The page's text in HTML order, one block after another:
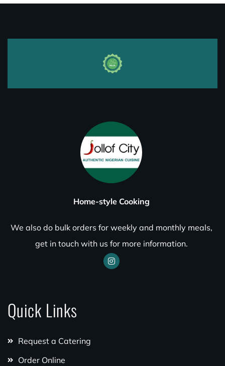
Home-style Cooking
We also do bulk orders for weekly and monthly meals,
get in touch with us for more information.
Quick Links
Request a Catering
Order Online